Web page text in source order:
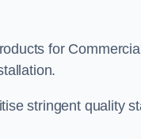
for
stringent quality